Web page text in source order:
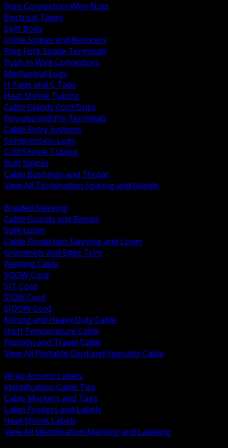
Wire Connectors Wire Nuts
Electrical Tapes
Split Bolts
Inline Splices and Reducers
Ring Fork Spade Terminals
Push In Wire Connectors
Mechanical Lugs
H Taps and C Taps
Heat Shrink Tubing
Cable Glands Cord Grips
Ferrules and Pin Terminals
Cable Entry Systems
Compression Lugs
Cold Shrink Tubing
Butt Splices
Cable Bushings and Throat
View All Termination Splicing and Glands
Braided Sleeving
Cable Guards and Ramps
Split Loom
Cable Protection Sleeving and Loom
Grommets and Edge Trim
Welding Cable
SOOW Cord
SJT Cord
SJOW Cord
SJOOW Cord
Mining and Heavy Duty Cable
High Temperature Cable
Festoon and Travel Cable
View All Portable Cord and Specialty Cable
Wrap Around Labels
Identification Cable Ties
Cable Markers and Tags
Label Printers and Labels
Heat Shrink Labels
View All Identification Marking and Labeling